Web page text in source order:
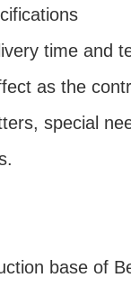
time and
as the
special
base of